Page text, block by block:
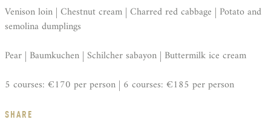
Venison loin | Chestnut cream | Charred red cabbage | Potato and
semolina dumplings
Pear | Baumkuchen | Schilcher sabayon | Buttermilk ice cream
5 courses: €170 per person | 6 courses: €185 per person
SHARE